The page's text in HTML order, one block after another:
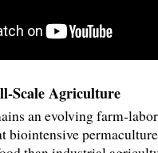
Scale Agriculture
an evolving farm-
biointensive